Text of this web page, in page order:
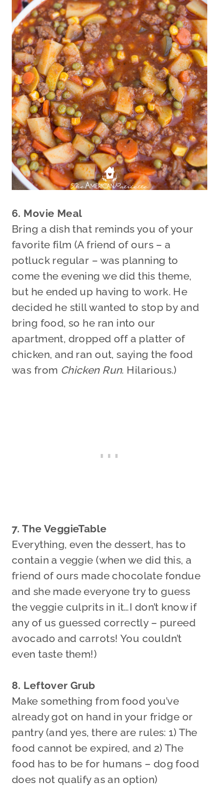
6. Movie Meal
Bring a dish that reminds you of your
favorite film (A friend of ours – a
potluck regular – was planning to
come the evening we did this theme,
but he ended up having to work. He
decided he still wanted to stop by and
bring food, so he ran into our
apartment, dropped off a platter of
chicken, and ran out, saying the food
was from Chicken Run. Hilarious.)
7. The VeggieTable
Everything, even the dessert, has to
contain a veggie (when we did this, a
friend of ours made chocolate fondue
and she made everyone try to guess
the veggie culprits in it…I don’t know if
any of us guessed correctly – pureed
avocado and carrots! You couldn’t
even taste them!)
8. Leftover Grub
Make something from food you’ve
already got on hand in your fridge or
pantry (and yes, there are rules: 1) The
food cannot be expired, and 2) The
food has to be for humans – dog food
does not qualify as an option)